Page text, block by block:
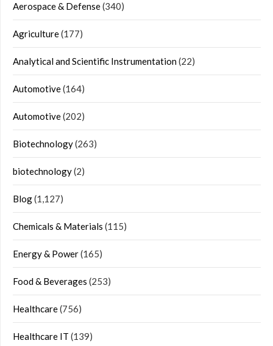
Aerospace & Defense(340)
Agriculture(177)
Analytical and Scientific Instrumentation(22)
Automotive(164)
Automotive(202)
Biotechnology(263)
biotechnology(2)
Blog(1,127)
Chemicals & Materials (115)
Energy & Power(165)
Food & Beverages (253)
Healthcare(756)
Healthcare IT (139)